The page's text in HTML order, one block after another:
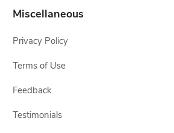
Miscellaneous
Privacy Policy
Terms of Use
Feedback
Testimonials